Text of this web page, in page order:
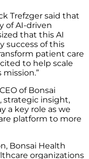
Trefzger said that
of AI-driven
that this AI
success of this
patient care
to help scale
of Bonsai
strategic insight,
a key role as we
platform to more
Bonsai Health
organizations